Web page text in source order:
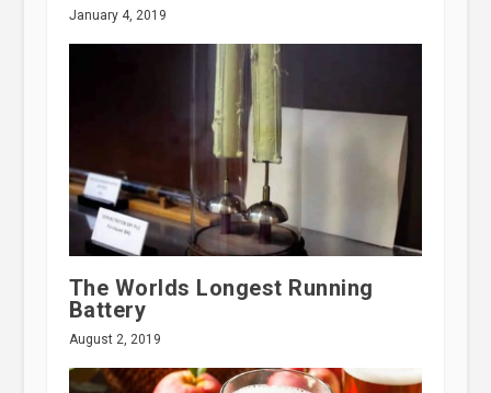
January 4, 2019
The Worlds Longest Running
Battery
August 2, 2019